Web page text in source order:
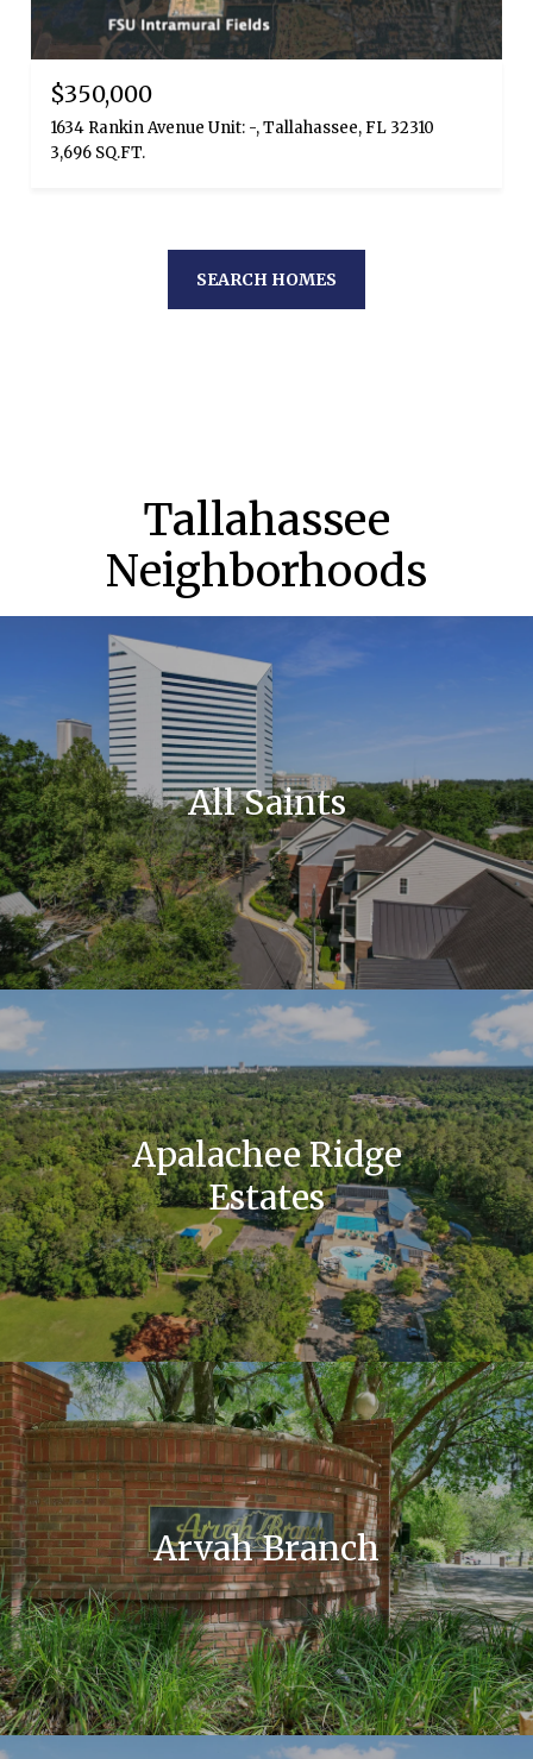
$350,000
1634 Rankin Avenue Unit: -, Tallahassee, FL 32310
3,696 SQ.FT.
SEARCH HOMES
Tallahassee
Neighborhoods
All Saints
Apalachee Ridge
Estates
Arvah Branch